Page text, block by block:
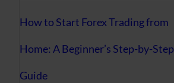
How to Start Forex Trading from
Home: A Beginner’s Step-by-Step
Guide